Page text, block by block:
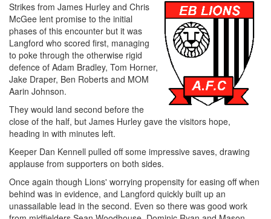
Strikes from James Hurley and Chris
McGee lent promise to the initial
phases of this encounter but it was
Langford who scored first, managing
to poke through the otherwise rigid
defence of Adam Bradley, Tom Horner,
Jake Draper, Ben Roberts and MOM
Aarin Johnson.
They would land second before the
close of the half, but James Hurley gave the visitors hope,
heading in with minutes left.
Keeper Dan Kennell pulled off some impressive saves, drawing
applause from supporters on both sides.
Once again though Lions' worrying propensity for easing off when
behind was in evidence, and Langford quickly built up an
unassailable lead in the second. Even so there was good work